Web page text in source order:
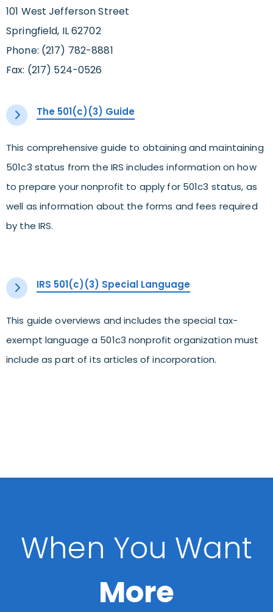
101 West Jefferson Street
Springfield, IL 62702
Phone: (217) 782-8881
Fax: (217) 524-0526
The 501(c)(3) Guide
This comprehensive guide to obtaining and maintaining
501c3 status from the IRS includes information on how
to prepare your nonprofit to apply for 501c3 status, as
well as information about the forms and fees required
by the IRS.
IRS 501(c)(3) Special Language
This guide overviews and includes the special tax-
exempt language a 501c3 nonprofit organization must
include as part of its articles of incorporation.
When You Want
More